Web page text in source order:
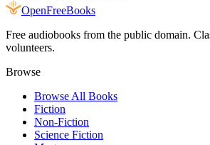
OpenFreeBooks
Free audiobooks from the public domain.
volunteers.
Browse
Browse All Books
Fiction
Non-Fiction
Science Fiction